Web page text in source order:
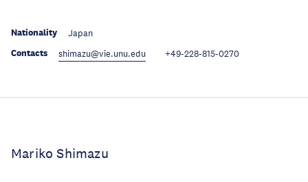
Nationality Japan
Contacts shimazu@vie.unu.edu +49-228-815-0270
Mariko Shimazu